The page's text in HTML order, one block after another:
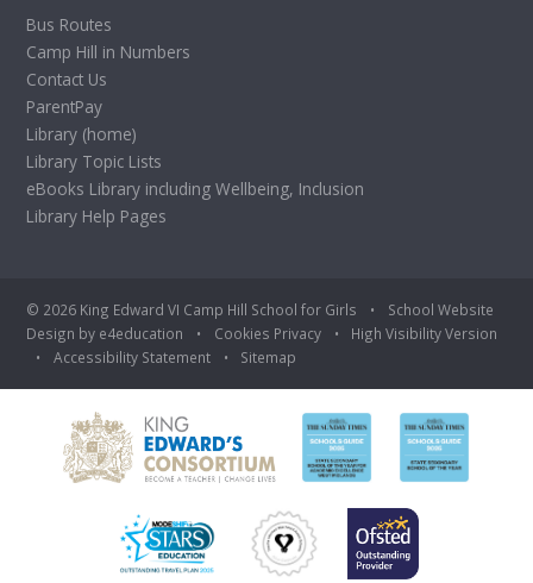
Bus Routes
Camp Hill in Numbers
Contact Us
ParentPay
Library (home)
Library Topic Lists
eBooks Library including Wellbeing, Inclusion
Library Help Pages
© 2026 King Edward VI Camp Hill School for Girls •
School Website
Design by e4education • Cookies Privacy •
High Visibility Version
•
Accessibility Statement • Sitemap